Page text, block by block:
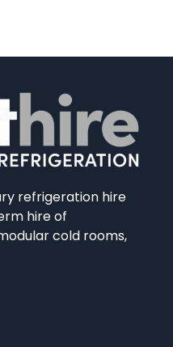
refrigeration hire
hire of
cold rooms,